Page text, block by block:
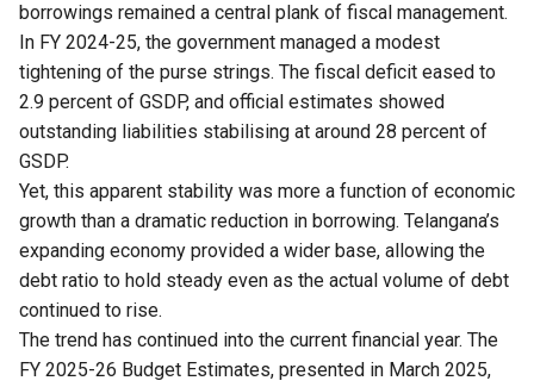
borrowings remained a central plank of fiscal management.
In FY 2024-25, the government managed a modest
tightening of the purse strings. The fiscal deficit eased to
2.9 percent of GSDP, and official estimates showed
outstanding liabilities stabilising at around 28 percent of
GSDP.
Yet, this apparent stability was more a function of economic
growth than a dramatic reduction in borrowing. Telangana’s
expanding economy provided a wider base, allowing the
debt ratio to hold steady even as the actual volume of debt
continued to rise.
The trend has continued into the current financial year. The
FY 2025-26 Budget Estimates, presented in March 2025,